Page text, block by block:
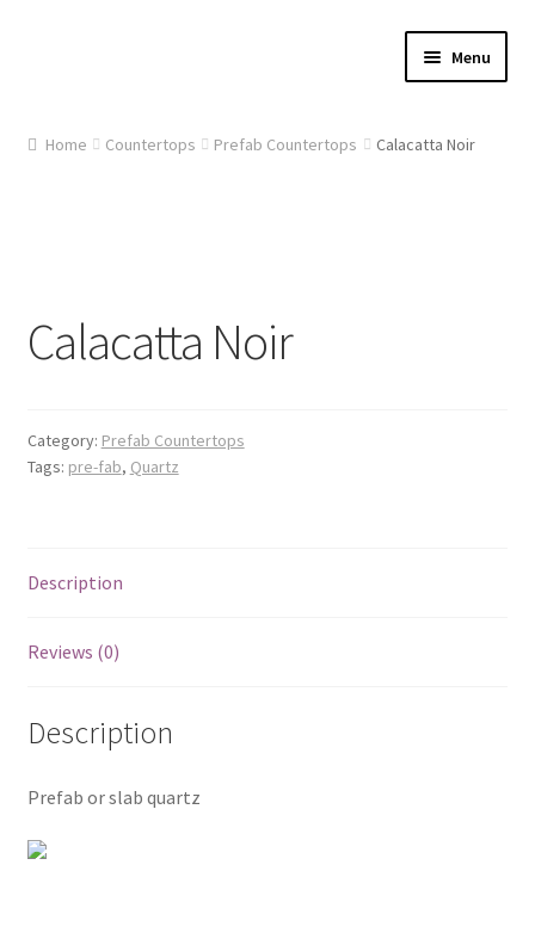
Menu
Contact Us
Gallery
Home Countertops Prefab Countertops Calacatta Noir
Calacatta Noir
Category: Prefab Countertops
Tags: pre-fab, Quartz
Description
Reviews (0)
Description
Prefab or slab quartz